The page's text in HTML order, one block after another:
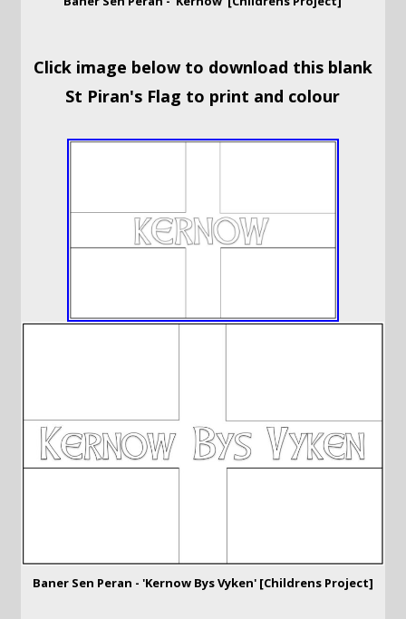
Click image below to download this blank
St Piran's Flag to print and colour
Baner Sen Peran - 'Kernow Bys Vyken' [Childrens Project]